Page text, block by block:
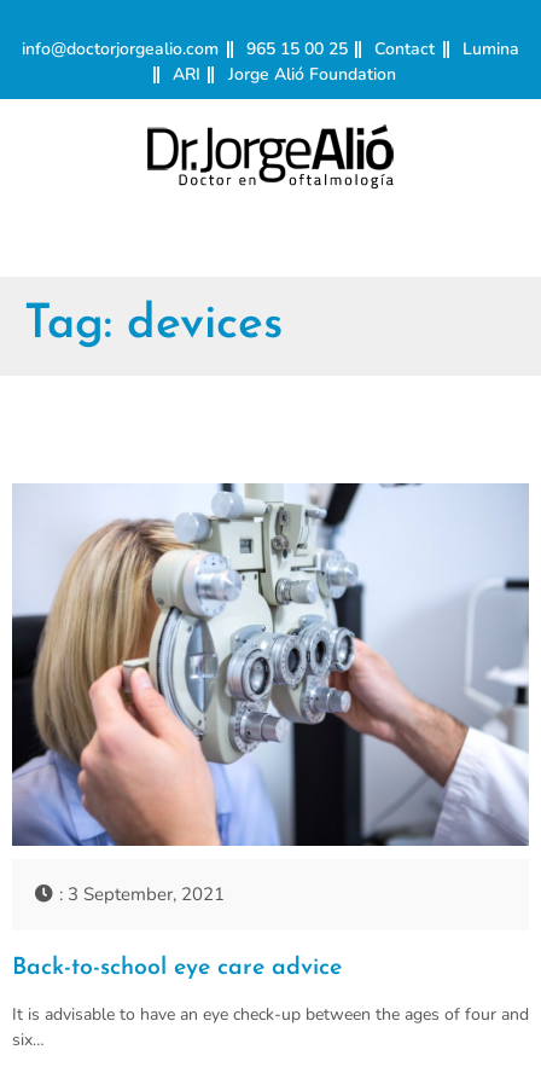
info@doctorjorgealio.com 965 15 00 25 Contact
Lumina
ARI
Jorge Alió Foundation
Tag: devices
: 3 September, 2021
Back-to-school eye care advice
It is advisable to have an eye check-up between the ages of four and
six…